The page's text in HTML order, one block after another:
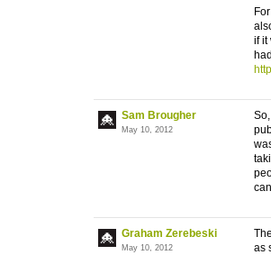
if it
Sam Brougher
May 10, 2012
Graham Zerebeski
May 10, 2012
as